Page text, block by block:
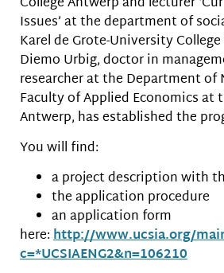
Issues’ at the department of
Karel de Grote-University
Diemo Urbig, doctor in
researcher at the Department of
Faculty of Applied Economics
Antwerp, has established the
You will find:
a project description with
the application procedure
an application form
here:http://www.ucsia.org/
c=*UCSIAENG2&n=106210